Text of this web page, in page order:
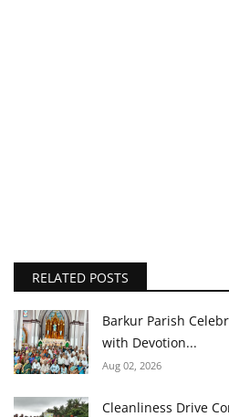
RELATED POSTS
Barkur Parish
with Devotion...
Aug 02, 2026
Cleanliness Drive